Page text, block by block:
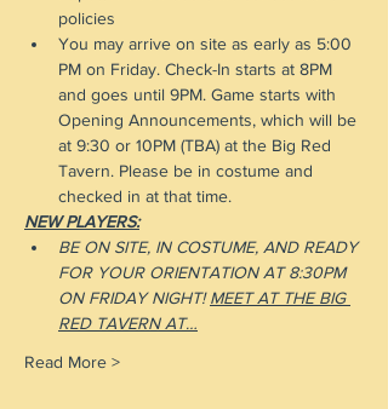
policies
You may arrive on site as early as 5:00
PM on Friday. Check-In starts at 8PM
and goes until 9PM. Game starts with
Opening Announcements, which will be
at 9:30 or 10PM (TBA) at the Big Red
Tavern. Please be in costume and
checked in at that time.
NEW PLAYERS:
BE ON SITE, IN COSTUME, AND READY
FOR YOUR ORIENTATION AT 8:30PM
ON FRIDAY NIGHT! MEET AT THE BIG
RED TAVERN AT…
Read More >